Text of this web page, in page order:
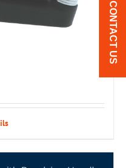
CONTACT US